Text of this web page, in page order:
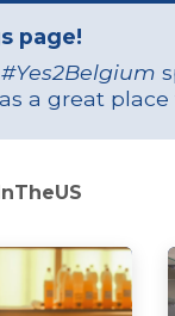
page!
#Yes2Belgium
a great place